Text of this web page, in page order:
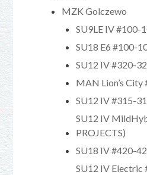
MZK Golczewo
SU9LE IV #100-
SU18 E6 #100-
SU12 IV #320-
MAN Lion’s
SU12 IV #315-
SU12 IV
PROJECTS)
SU18 IV #420-
SU12 IV Electric